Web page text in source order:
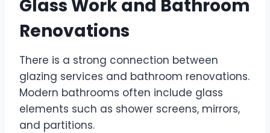
Glass Work and Bathroom
Renovations
There is a strong connection between
glazing services and bathroom renovations.
Modern bathrooms often include glass
elements such as shower screens, mirrors,
and partitions.